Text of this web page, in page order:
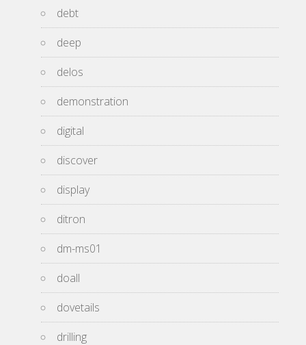
debt
deep
delos
demonstration
digital
discover
display
ditron
dm-ms01
doall
dovetails
drilling